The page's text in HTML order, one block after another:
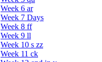
Week 6 ar
Week 7 Days
Week 8 ff
Week 9 ll
Week 10 s zz
Week 11 ck